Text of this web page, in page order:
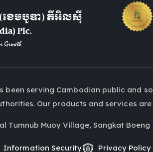
been serving Cambodian public and
Our products and services
Tumnub Muoy Village, Sangkat
Information Security Privacy Policy